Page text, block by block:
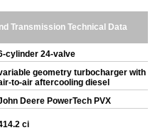
Transmission Technical Data
cylinder 24-valve
geometry turbocharger with
to-air aftercooling diesel
Deere PowerTech PVX
ci